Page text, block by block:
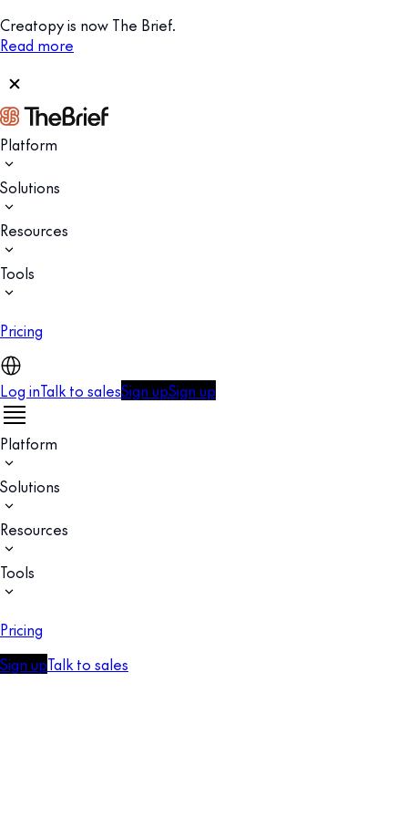
Creatopy is now The Brief.
Read more
Platform
Solutions
Resources
Tools
Pricing
Log inTalk to salesSign upSign up
Platform
Solutions
Resources
Tools
Pricing
Sign upTalk to sales